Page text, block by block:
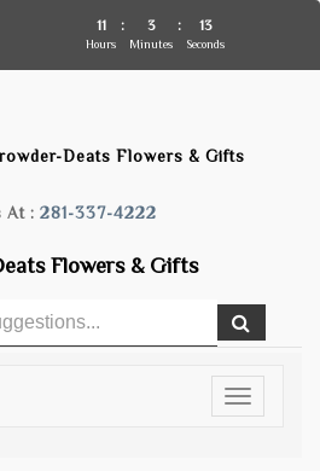
Deats Flowers & Gifts
At : 281-337-4222
Flowers & Gifts
Toggle
11
Hours
: 3
Minutes
: 13
Seconds